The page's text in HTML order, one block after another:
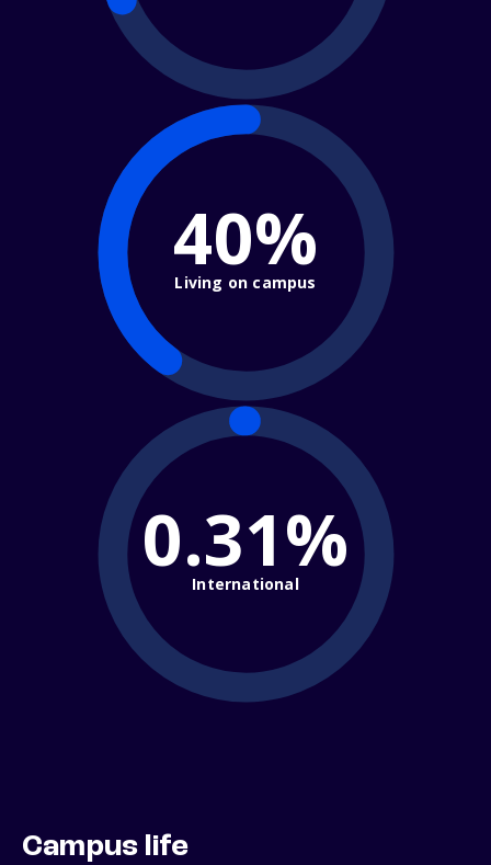
40%
Living on campus
0.31%
International
Campus life